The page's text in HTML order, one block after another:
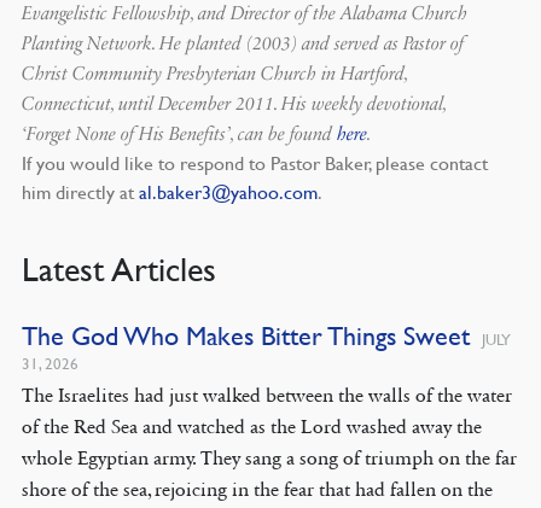
Evangelistic Fellowship, and Director of the Alabama Church
Planting Network. He planted (2003) and served as Pastor of
Christ Community Presbyterian Church in Hartford,
Connecticut, until December 2011. His weekly devotional,
‘Forget None of His Benefits’, can be foundhere.
If you would like to respond to Pastor Baker, please contact
him directly atal.baker3@yahoo.com.
Latest Articles
The God Who Makes Bitter Things Sweet
JULY
31, 2026
The Israelites had just walked between the walls of the water
of the Red Sea and watched as the Lord washed away the
whole Egyptian army. They sang a song of triumph on the far
shore of the sea, rejoicing in the fear that had fallen on the